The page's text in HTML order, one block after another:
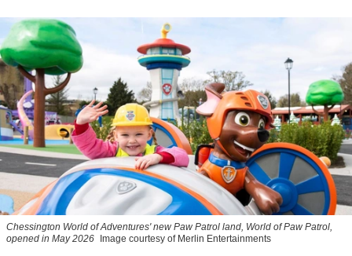
Chessington World of Adventures' new Paw Patrol land, World of Paw Patrol,
opened in May 2026 Image courtesy of Merlin Entertainments